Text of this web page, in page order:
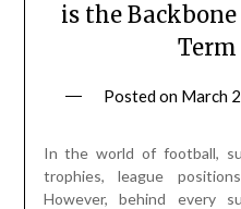
is the Backbone
Posted on March
In the world of football,
trophies, league
However, behind every